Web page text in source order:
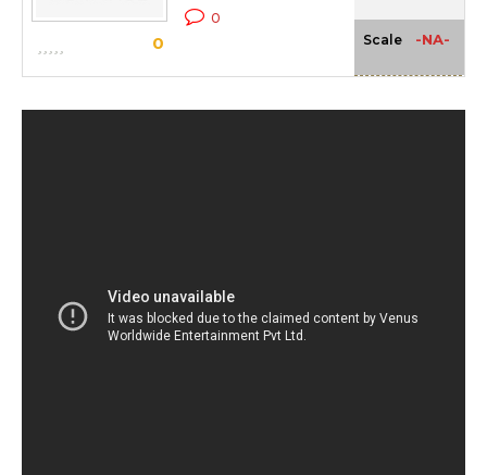
0
0
Scale -NA-